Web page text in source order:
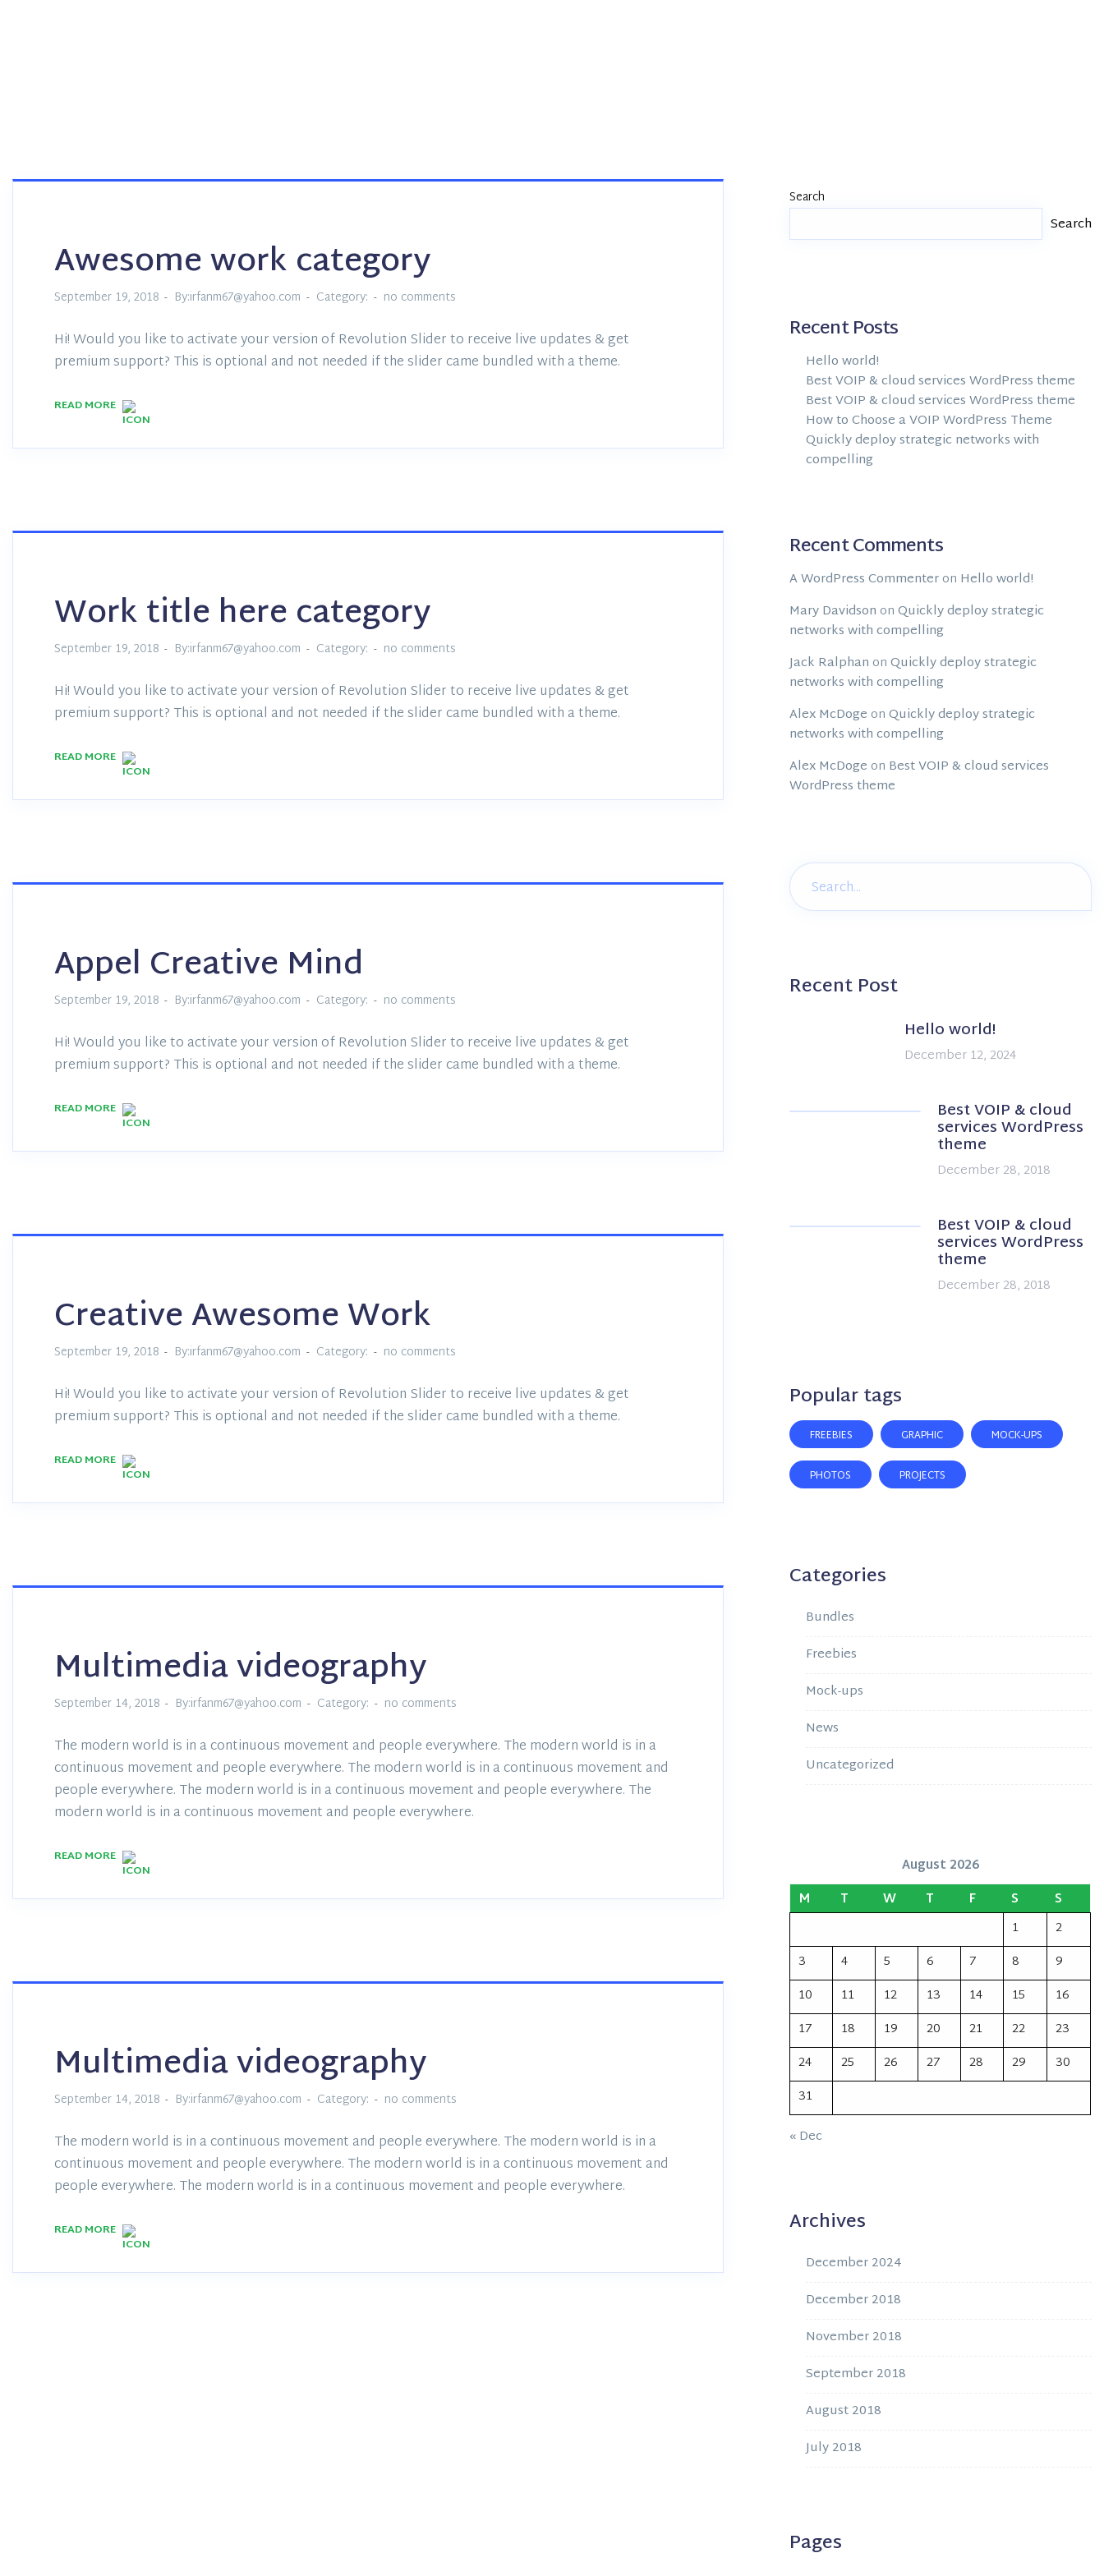
Awesome work category
September 19, 2018 By:irfanm67@yahoo.com Category: no comments
Hi! Would you like to activate your version of Revolution Slider to receive live updates & get
premium support? This is optional and not needed if the slider came bundled with a theme.
READ MORE
Work title here category
September 19, 2018 By:irfanm67@yahoo.com Category: no comments
Hi! Would you like to activate your version of Revolution Slider to receive live updates & get
premium support? This is optional and not needed if the slider came bundled with a theme.
READ MORE
Appel Creative Mind
September 19, 2018 By:irfanm67@yahoo.com Category: no comments
Hi! Would you like to activate your version of Revolution Slider to receive live updates & get
premium support? This is optional and not needed if the slider came bundled with a theme.
READ MORE
Creative Awesome Work
September 19, 2018 By:irfanm67@yahoo.com Category: no comments
Hi! Would you like to activate your version of Revolution Slider to receive live updates & get
premium support? This is optional and not needed if the slider came bundled with a theme.
READ MORE
Multimedia videography
September 14, 2018 By:irfanm67@yahoo.com Category: no comments
The modern world is in a continuous movement and people everywhere. The modern world is in a
continuous movement and people everywhere. The modern world is in a continuous movement and
people everywhere. The modern world is in a continuous movement and people everywhere. The
modern world is in a continuous movement and people everywhere.
READ MORE
Multimedia videography
September 14, 2018 By:irfanm67@yahoo.com Category: no comments
The modern world is in a continuous movement and people everywhere. The modern world is in a
continuous movement and people everywhere. The modern world is in a continuous movement and
people everywhere. The modern world is in a continuous movement and people everywhere.
READ MORE
Search
Search
Recent Posts
Hello world!
Best VOIP & cloud services WordPress theme
Best VOIP & cloud services WordPress theme
How to Choose a VOIP WordPress Theme
Quickly deploy strategic networks with
compelling
Recent Comments
A WordPress Commenteron Hello world!
Mary Davidson onQuickly deploy strategic
networks with compelling
Jack Ralphan onQuickly deploy strategic
networks with compelling
Alex McDoge onQuickly deploy strategic
networks with compelling
Alex McDoge on Best VOIP & cloud services
WordPress theme
Recent Post
Hello world!
December 12, 2024
Best VOIP & cloud
services WordPress
theme
December 28, 2018
Best VOIP & cloud
services WordPress
theme
December 28, 2018
Popular tags
FREEBIES GRAPHIC MOCK-UPS
PHOTOS PROJECTS
Categories
Bundles
Freebies
Mock-ups
News
Uncategorized
August 2026
M
T W T F S
S
1
2
3
4 5 6 7 8
9
10
11 12 13 14 15
16
17
18 19 20 21 22
23
24
25 26 27 28 29
30
31
« Dec
Archives
December 2024
December 2018
November 2018
September 2018
August 2018
July 2018
Pages